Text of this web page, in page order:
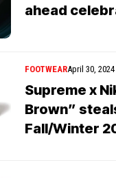
ahead
FOOTWEARApril 30, 2024
Supreme x
Brown”
Fall/Winter